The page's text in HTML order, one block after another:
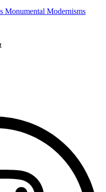
Monumental Modernisms